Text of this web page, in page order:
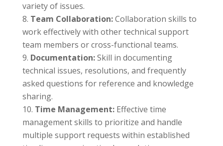
variety of issues.
Team Collaboration:Collaboration skills to
work effectively with other technical support
team members or cross-functional teams.
Documentation:Skill in documenting
technical issues, resolutions, and frequently
asked questions for reference and knowledge
sharing.
Time Management: Effective time
management skills to prioritize and handle
multiple support requests within established